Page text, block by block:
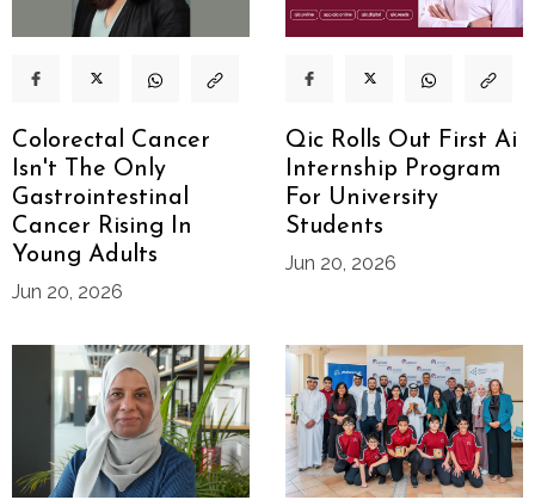
Colorectal Cancer
Isn't The Only
Gastrointestinal
Cancer Rising In
Young Adults
Jun 20, 2026
Qic Rolls Out First Ai
Internship Program
For University
Students
Jun 20, 2026